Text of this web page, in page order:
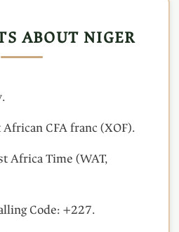
ABOUT NIGER
CFA franc (XOF).
Africa Time (WAT,
Code: +227.